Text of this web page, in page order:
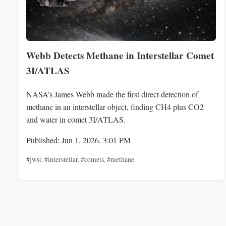
Webb Detects Methane in Interstellar Comet
3I/ATLAS
NASA’s James Webb made the first direct detection of
methane in an interstellar object, finding CH4 plus CO2
and water in comet 3I/ATLAS.
Published: Jun 1, 2026, 3:01 PM
#jwst,#interstellar,#comets,#methane